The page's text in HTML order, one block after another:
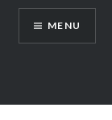
MENU